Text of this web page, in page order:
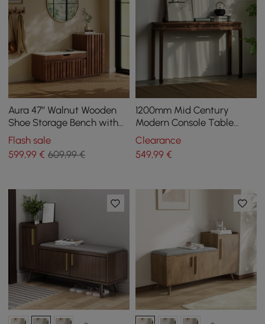
Aura 47” Walnut Wooden
Shoe Storage Bench with
Right-Side Cabinet for
Entryway
Flash sale
599,99 € 609,99 €
1200mm Mid Century
Modern Console Table
Walnut Solid Wood
Entryway Table with 4
Legs
Clearance
549,99€